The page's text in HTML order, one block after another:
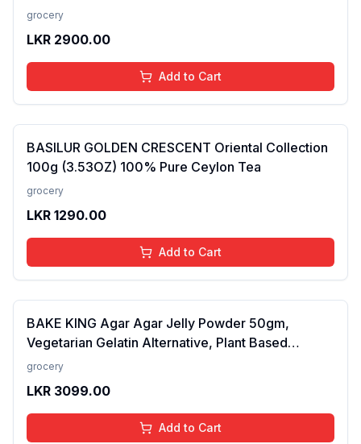
added Colours, Fillers, Additives &amp;
grocery
LKR 2900.00
Add to Cart
BASILUR GOLDEN CRESCENT Oriental Collection
100g (3.53OZ) 100% Pure Ceylon Tea
grocery
LKR 1290.00
Add to Cart
BAKE KING Agar Agar Jelly Powder 50gm,
Vegetarian Gelatin Alternative, Plant Based
Product, Perfect for Desserts & Jelly
grocery
LKR 3099.00
Add to Cart